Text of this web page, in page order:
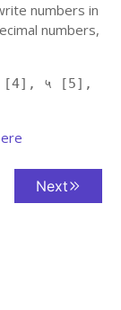
numbers in
numbers,
[4], ५ [5],
Next